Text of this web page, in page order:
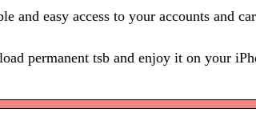
and easy access to your accounts and
permanent tsb and enjoy it on your